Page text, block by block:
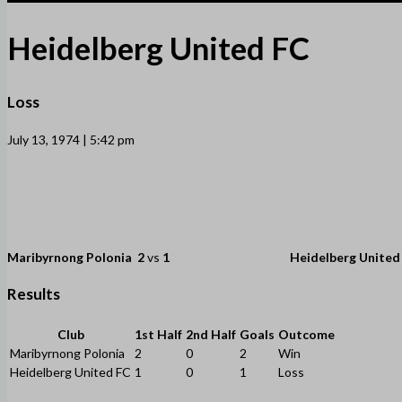
Heidelberg United FC
Loss
July 13, 1974 | 5:42 pm
Maribyrnong Polonia 2vs 1 Heidelberg United
Results
Club 1st Half 2nd Half Goals Outcome
Maribyrnong Polonia
2 0 2
Win
Heidelberg United FC 1 0 1 Loss